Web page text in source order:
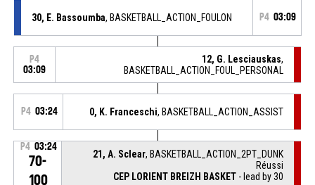
30, E. Bassoumba, BASKETBALL_ACTION_FOULON P4 03:09
P4
03:09
12, G. Lesciauskas,
BASKETBALL_ACTION_FOUL_PERSONAL
P4 03:24 0, K. Franceschi, BASKETBALL_ACTION_ASSIST
P4 03:24
70-
100
21, A. Sclear, BASKETBALL_ACTION_2PT_DUNK
Réussi
CEP LORIENT BREIZH BASKET - lead by 30